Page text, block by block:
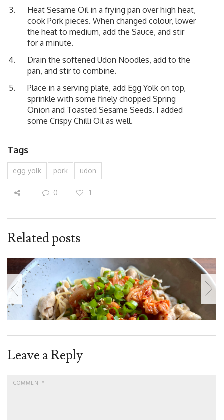
Heat Sesame Oil in a frying pan over high heat,
cook Pork pieces. When changed colour, lower
the heat to medium, add the Sauce, and stir
for a minute.
Drain the softened Udon Noodles, add to the
pan, and stir to combine.
Place in a serving plate, add Egg Yolk on top,
sprinkle with some finely chopped Spring
Onion and Toasted Sesame Seeds. I added
some Crispy Chilli Oil as well.
Tags
egg yolk pork udon
0 1
Related posts
Leave a Reply